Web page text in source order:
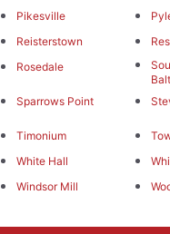
Pikesville
Reisterstown
Rosedale
Sparrows Point
Timonium
White Hall
Windsor Mill